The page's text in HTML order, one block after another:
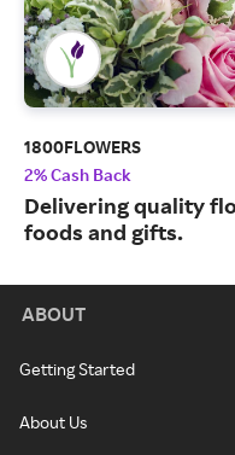
1800FLOWERS
2% Cash Back
Delivering quality
foods and gifts.
ABOUT
Getting Started
About Us